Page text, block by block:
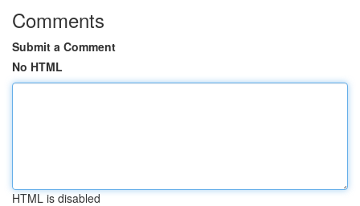
Comments
Submit a Comment
No HTML
HTML is disabled